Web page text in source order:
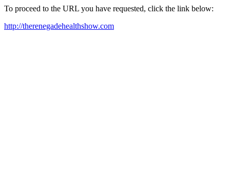
To proceed to the URL you have requested, click the link below:
http://therenegadehealthshow.com